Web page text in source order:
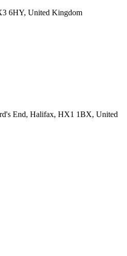
6HY, United Kingdom
End, Halifax, HX1 1BX, United